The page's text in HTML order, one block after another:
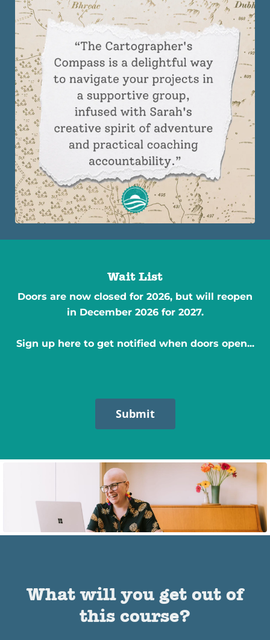
Wait List
Doors are now closed for 2026, but will reopen
in December 2026 for 2027.
Sign up here to get notified when doors open...
Submit
What will you get out of
this course?